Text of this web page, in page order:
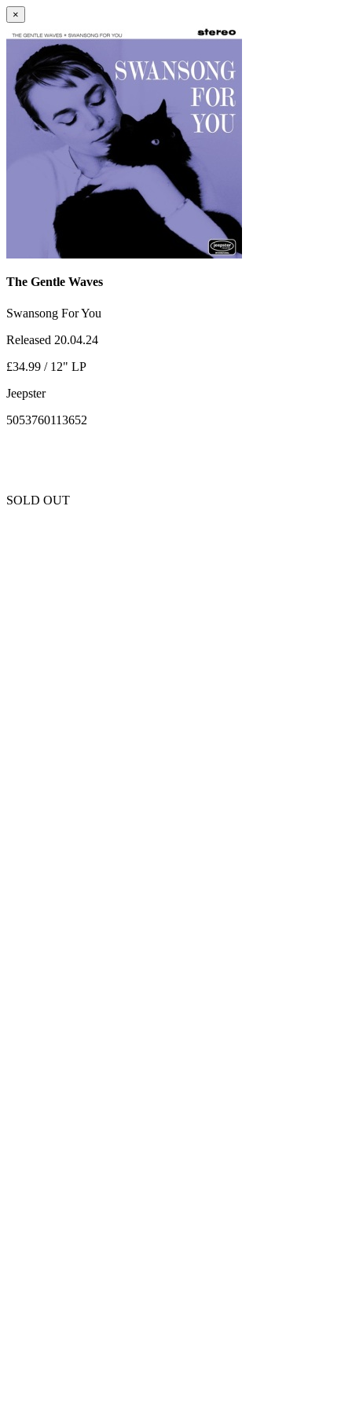
×
The Gentle Waves
Swansong For You
Released 20.04.24
£34.99 / 12" LP
Jeepster
5053760113652
SOLD OUT